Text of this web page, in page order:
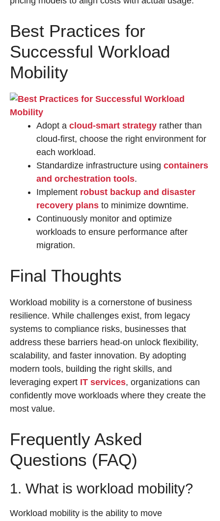
Best Practices for
Successful Workload
Mobility
Adopt a cloud-smart strategy rather than
cloud-first, choose the right environment for
each workload.
Standardize infrastructure using containers
and orchestration tools.
Implement robust backup and disaster
recovery plans to minimize downtime.
Continuously monitor and optimize
workloads to ensure performance after
migration.
Final Thoughts
Workload mobility is a cornerstone of business
resilience. While challenges exist, from legacy
systems to compliance risks, businesses that
address these barriers head-on unlock flexibility,
scalability, and faster innovation. By adopting
modern tools, building the right skills, and
leveraging expert IT services, organizations can
confidently move workloads where they create the
most value.
Frequently Asked
Questions (FAQ)
1. What is workload mobility?
Workload mobility is the ability to move